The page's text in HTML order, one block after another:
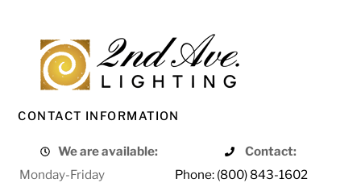
CONTACT INFORMATION
We are available:
Contact:
Monday-Friday
Phone: (800) 843-1602